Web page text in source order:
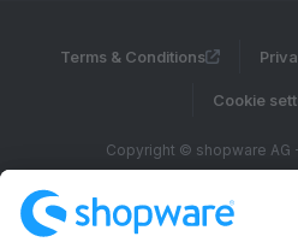
Terms & Conditions
Cookie
Copyright © shopware AG